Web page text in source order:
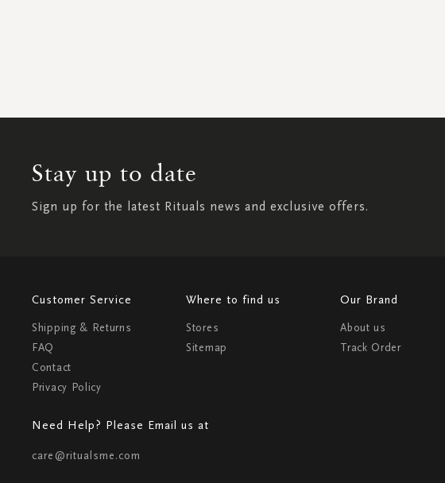
Stay up to date
Sign up for the latest Rituals news and exclusive offers.
Customer Service
Shipping & Returns
FAQ
Contact
Privacy Policy
Where to find us
Stores
Sitemap
Our Brand
About us
Track Order
Need Help? Please Email us at
care@ritualsme.com